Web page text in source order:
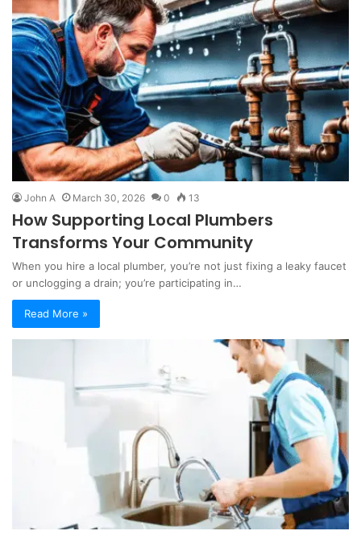
John A March 30, 2026 0 13
How Supporting Local Plumbers
Transforms Your Community
When you hire a local plumber, you’re not just fixing a leaky faucet
or unclogging a drain; you’re participating in…
Read More »